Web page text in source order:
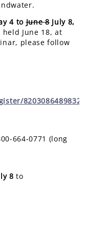
4 toJune 8July 8,
June 18, at
please follow
664-0771 (long
8 to